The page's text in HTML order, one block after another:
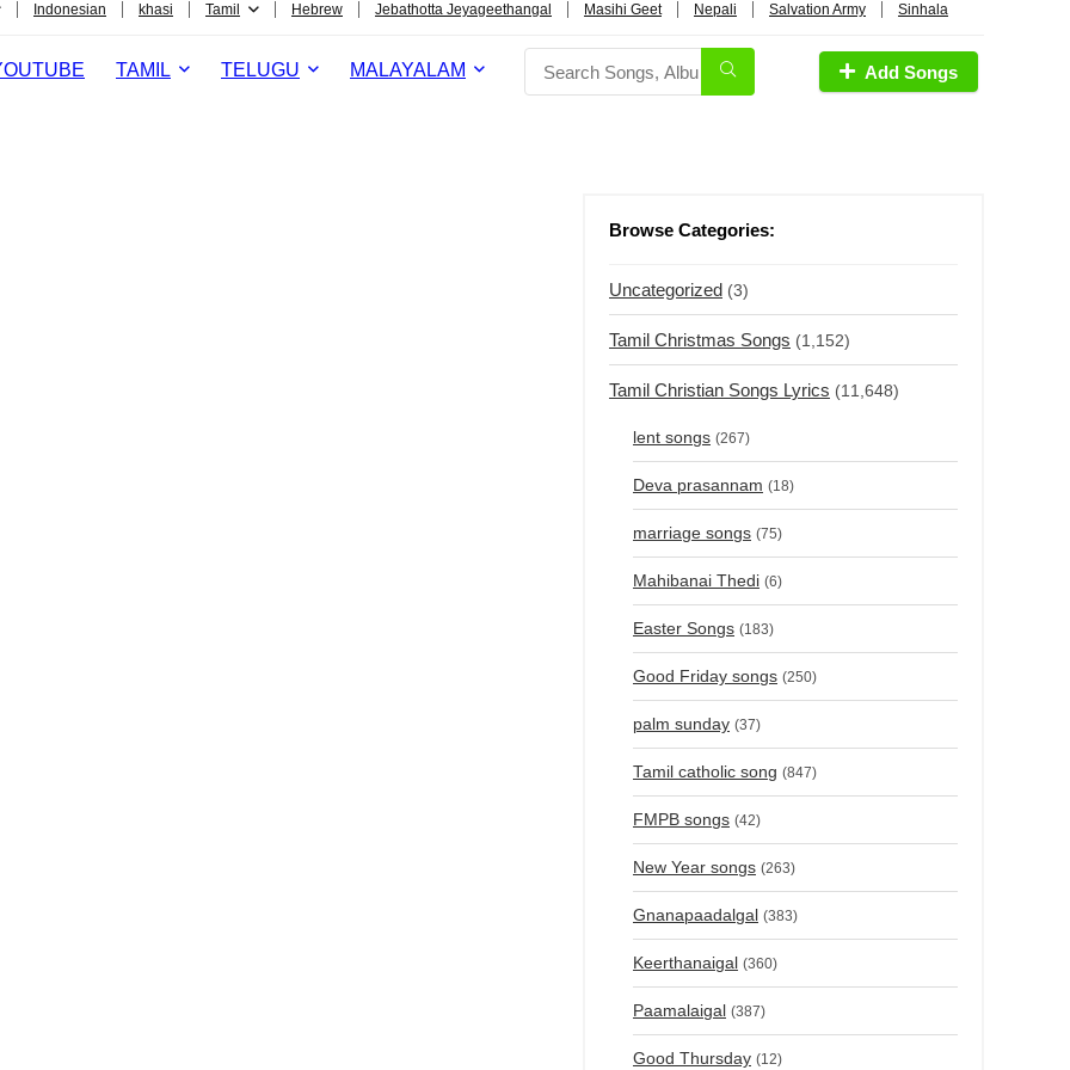
Indonesian khasi Tamil Hebrew Jebathotta Jeyageethangal Masihi Geet Nepali Salvation Army Sinhala
TAMIL TELUGU MALAYALAM Add Songs
Browse Categories:
Uncategorized (3)
Tamil Christmas Songs (1,152)
Tamil Christian Songs Lyrics (11,648)
lent songs (267)
Deva prasannam (18)
marriage songs (75)
Mahibanai Thedi (6)
Easter Songs (183)
Good Friday songs (250)
palm sunday (37)
Tamil catholic song (847)
FMPB songs (42)
New Year songs (263)
Gnanapaadalgal (383)
Keerthanaigal (360)
Paamalaigal (387)
Good Thursday (12)